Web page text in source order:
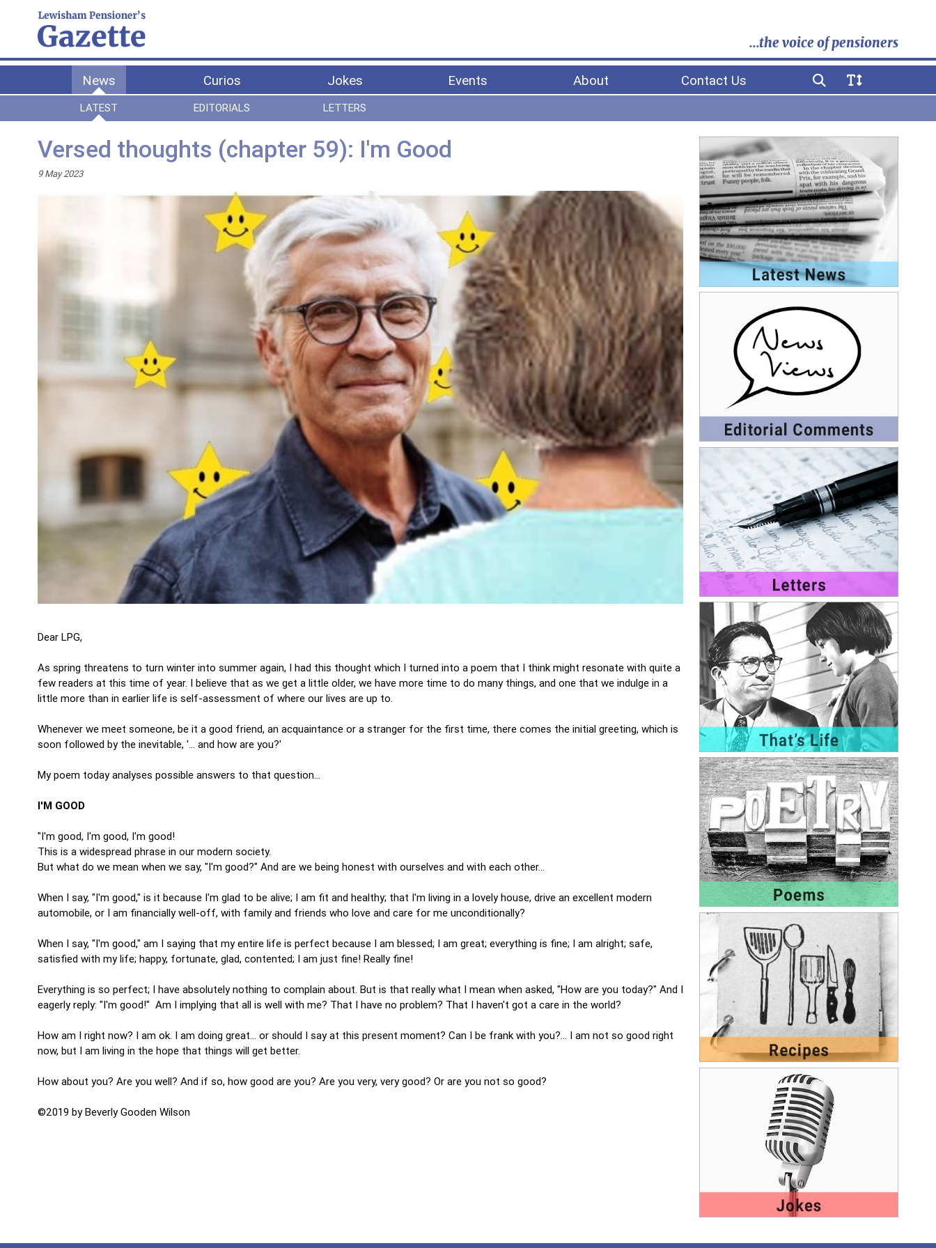
...the voice of pensioners
News Curios Jokes Events About Contact Us
LATEST EDITORIALS LETTERS
Versed thoughts (chapter 59): I'm Good
9 May 2023
Dear LPG,
As spring threatens to turn winter into summer again, I had this thought which I turned into a poem that I think might resonate with quite a
few readers at this time of year. I believe that as we get a little older, we have more time to do many things, and one that we indulge in a
little more than in earlier life is self-assessment of where our lives are up to.
Whenever we meet someone, be it a good friend, an acquaintance or a stranger for the first time, there comes the initial greeting, which is
soon followed by the inevitable, '… and how are you?'
My poem today analyses possible answers to that question…
I'M GOOD
"I'm good, I'm good, I'm good!
This is a widespread phrase in our modern society.
But what do we mean when we say, "I'm good?" And are we being honest with ourselves and with each other...
When I say, "I'm good," is it because I'm glad to be alive; I am fit and healthy; that I'm living in a lovely house, drive an excellent modern
automobile, or I am financially well-off, with family and friends who love and care for me unconditionally?
When I say, "I'm good," am I saying that my entire life is perfect because I am blessed; I am great; everything is fine; I am alright; safe,
satisfied with my life; happy, fortunate, glad, contented; I am just fine! Really fine!
Everything is so perfect; I have absolutely nothing to complain about. But is that really what I mean when asked, "How are you today?" And I
eagerly reply: "I'm good!" Am I implying that all is well with me? That I have no problem? That I haven't got a care in the world?
How am I right now? I am ok. I am doing great... or should I say at this present moment? Can I be frank with you?... I am not so good right
now, but I am living in the hope that things will get better.
How about you? Are you well? And if so, how good are you? Are you very, very good? Or are you not so good?
©2019 by Beverly Gooden Wilson